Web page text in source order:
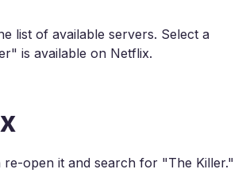
list of available servers. Select a
is available on Netflix.
open it and search for "The Killer."